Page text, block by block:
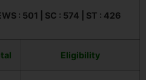
: 501 | SC : 574 | ST : 426
Eligibility